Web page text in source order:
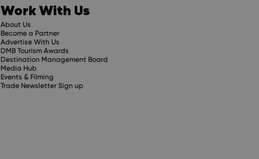
Work With Us
About Us
Become a Partner
Advertise With Us
DMB Tourism Awards
Destination Management Board
Media Hub
Events & Filming
Trade Newsletter Sign up